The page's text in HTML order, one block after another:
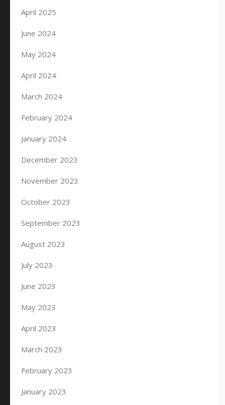
April 2025
June 2024
May 2024
April 2024
March 2024
February 2024
January 2024
December 2023
November 2023
October 2023
September 2023
August 2023
July 2023
June 2023
May 2023
April 2023
March 2023
February 2023
January 2023